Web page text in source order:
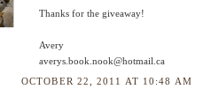
Thanks for the giveaway!
Avery
averys.book.nook@hotmail.ca
OCTOBER 22, 2011 AT 10:48 AM